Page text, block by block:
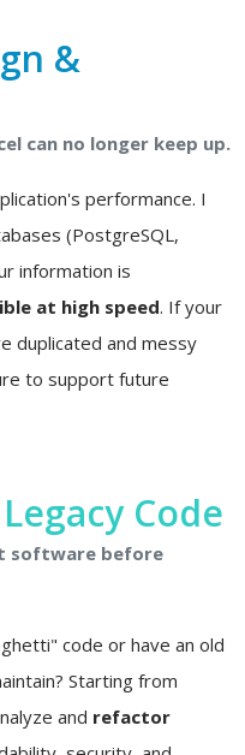
&
can no longer keep up.
performance. I
(PostgreSQL,
information is
at high speed. If your
duplicated and messy
to support future
Code
software before
code or have an old
Starting from
and refactor